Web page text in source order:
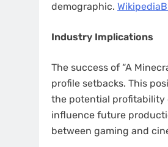
demographic. ​ Wikipedia
Industry Implications
The success of “A
profile setbacks. This
the potential profitability
influence future
between gaming and